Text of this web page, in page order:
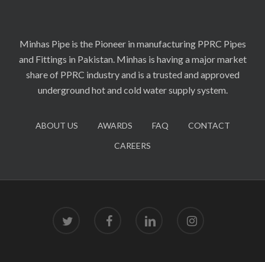
Minhas Pipe is the Pioneer in manufacturing PPRC Pipes
and Fittings in Pakistan. Minhas is having a major market
share of PPRC industry and is a trusted and approved
underground hot and cold water supply system.
ABOUT US AWARDS FAQ
CONTACT
CAREERS